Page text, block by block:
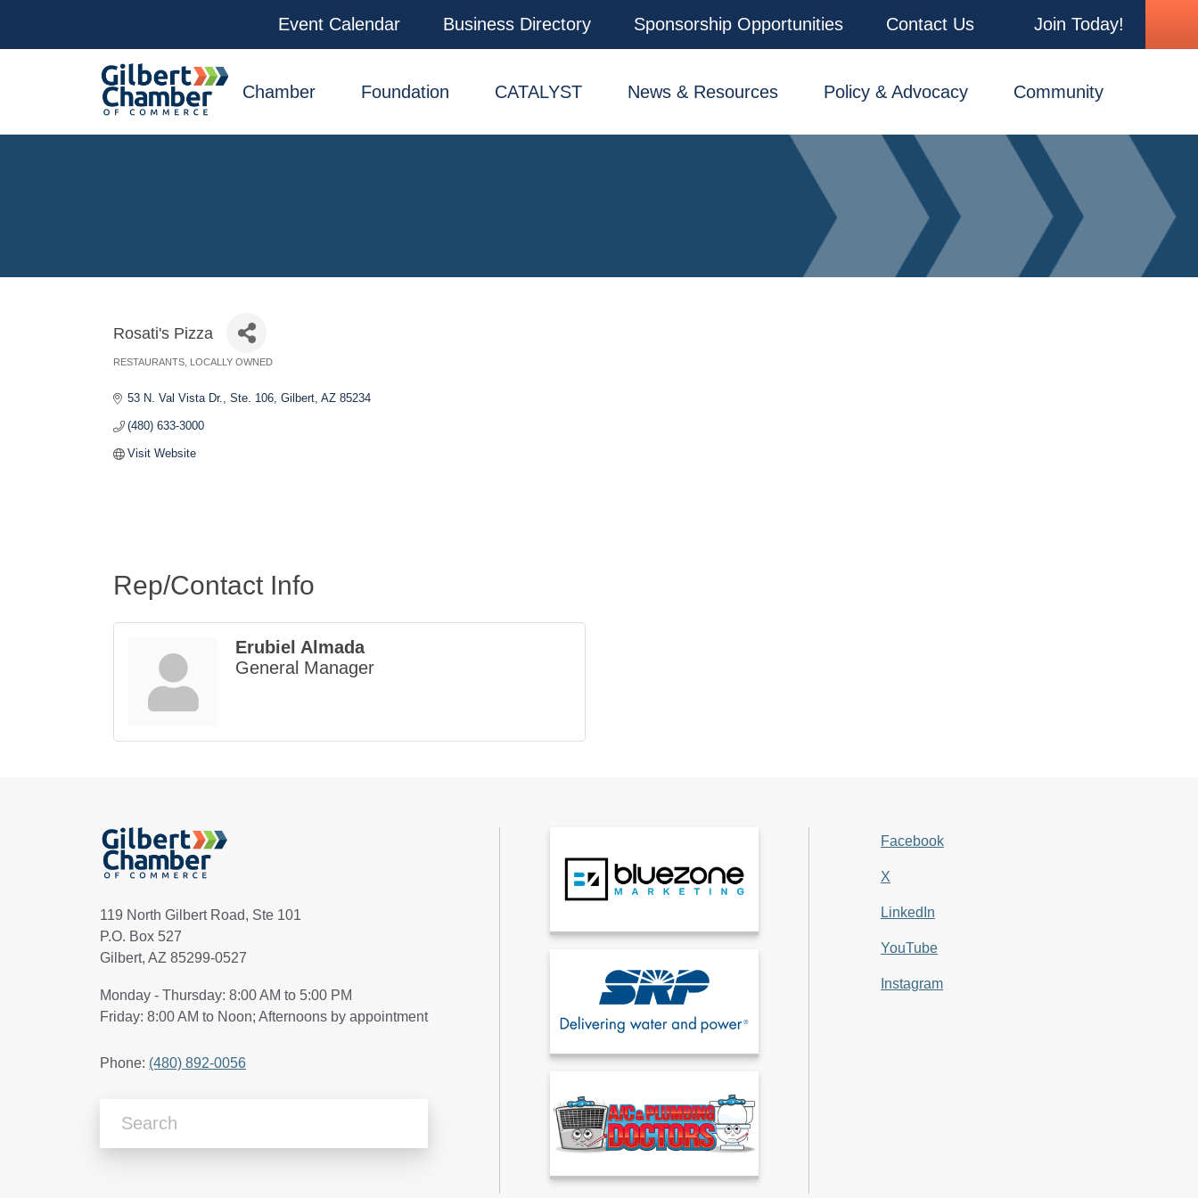
instagramEvent Calendar Business Directory Sponsorship Opportunities Contact Us Join Today!
Chamber Foundation CATALYST News & Resources Policy & Advocacy Community
Rosati's Pizza
RESTAURANTS LOCALLY OWNED
53 N. Val Vista Dr., Ste. 106 Gilbert AZ 85234
(480) 633-3000
Visit Website
Rep/Contact Info
Erubiel Almada
General Manager
119 North Gilbert Road, Ste 101
P.O. Box 527
Gilbert, AZ 85299-0527
Monday - Thursday: 8:00 AM to 5:00 PM
Friday: 8:00 AM to Noon; Afternoons by appointment
Phone: (480) 892-0056
Facebook
X
LinkedIn
YouTube
Instagram